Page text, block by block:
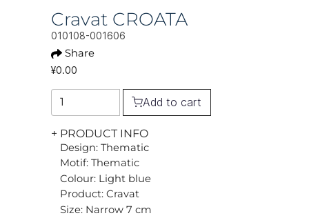
Cravat CROATA
010108-001606
Share
¥0.00
Add to cart
+ PRODUCT INFO
Design: Thematic
Motif: Thematic
Colour: Light blue
Product: Cravat
Size: Narrow 7 cm